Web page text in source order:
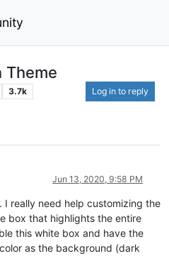
Theme
3.7k Log in to reply
Jun 13, 2020, 9:58 PM
I really need help customizing the
box that highlights the entire
this white box and have the
as the background (dark